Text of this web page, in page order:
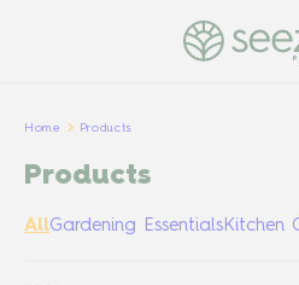
Home Products
Products
AllGardening EssentialsKitchen